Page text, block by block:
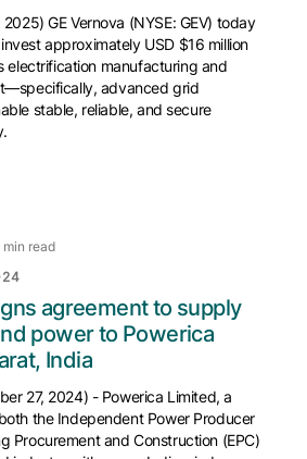
GE Vernova (NYSE: GEV) today
approximately USD $16 million
electrification manufacturing and
advanced grid
stable, reliable, and secure
min read
agreement to supply
power to Powerica
India
27, 2024) - Powerica Limited, a
the Independent Power Producer
Procurement and Construction (EPC)